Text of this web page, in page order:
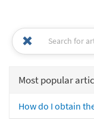
Most popular
How do I obtain